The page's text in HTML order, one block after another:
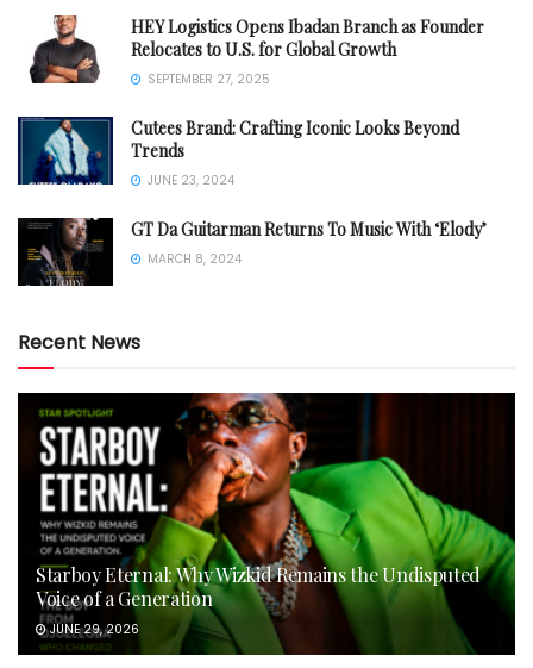
HEY Logistics Opens Ibadan Branch as Founder
Relocates to U.S. for Global Growth
SEPTEMBER 27, 2025
Cutees Brand: Crafting Iconic Looks Beyond
Trends
JUNE 23, 2024
GT Da Guitarman Returns To Music With ‘Elody’
MARCH 8, 2024
Recent News
Starboy Eternal: Why Wizkid Remains the Undisputed
Voice of a Generation
JUNE 29, 2026